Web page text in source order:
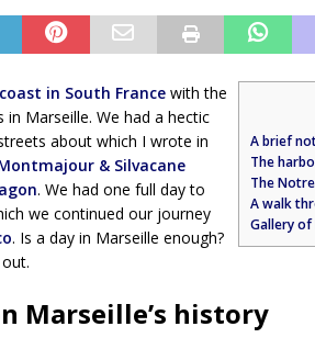
A brief
The
The
A walk
Gallery of
in South France with the
Marseille. We had a hectic
about which I wrote in
& Silvacane
. We had one full day to
we continued our journey
. Is a day in Marseille enough?
Marseille’s history